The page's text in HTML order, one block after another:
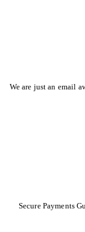
We are just an email
Secure Payments